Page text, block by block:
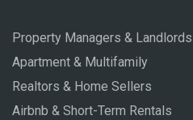
Property Managers & Landlords
Apartment & Multifamily
Realtors & Home Sellers
Airbnb & Short-Term Rentals